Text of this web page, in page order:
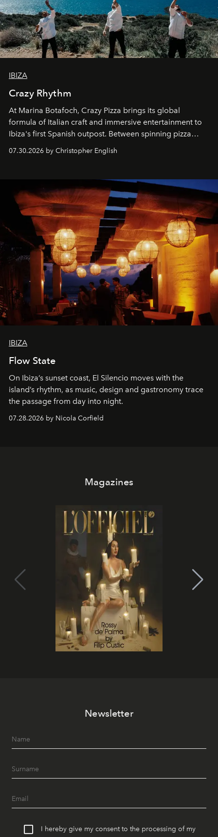
IBIZA
Crazy Rhythm
At Marina Botafoch, Crazy Pizza brings its global
formula of Italian craft and immersive entertainment to
Ibiza's first Spanish outpost. Between spinning pizza
sharing, the restaurant turns dinner into an evening-long
07.30.2026 by Christopher English
IBIZA
Flow State
On Ibiza’s sunset coast, El Silencio moves with the
island’s rhythm, as music, design and gastronomy trace
the passage from day into night.
07.28.2026 by Nicola Corfield
Magazines
Newsletter
I hereby give my consent to the processing of my